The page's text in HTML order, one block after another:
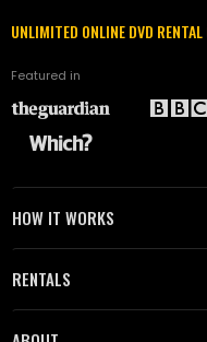
UNLIMITED ONLINE DVD
Featured in
HOW IT WORKS
RENTALS